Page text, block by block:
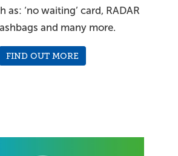
as: ‘no waiting’ card, RADAR
and many more.
FIND OUT MORE